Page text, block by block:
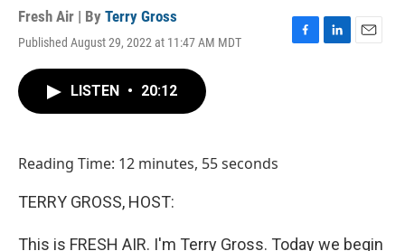
Fresh Air | By Terry Gross
Published August 29, 2022 at 11:47 AM MDT
F
L
E
LISTEN • 20:12
Reading Time: 12 minutes, 55 seconds
TERRY GROSS, HOST:
This is FRESH AIR. I'm Terry Gross. Today we begin